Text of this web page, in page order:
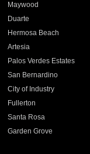
Maywood
Duarte
Hermosa Beach
Artesia
Palos Verdes Estates
San Bernardino
City of Industry
Fullerton
Santa Rosa
Garden Grove